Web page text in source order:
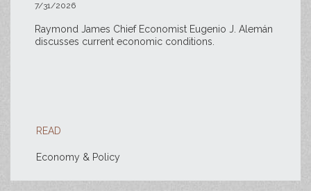
7/31/2026
Raymond James Chief Economist Eugenio J. Alemán
discusses current economic conditions.
READ
Economy & Policy